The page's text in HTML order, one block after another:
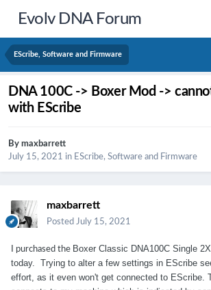
Evolv DNA Forum
EScribe, Software and Firmware
DNA 100C -> Boxer Mod ->
with EScribe
By maxbarrett
July 15, 2021 in EScribe, Software and Firmware
maxbarrett
Posted July 15, 2021
I purchased the Boxer Classic DNA100C Single
today. Trying to alter a few settings in EScribe
effort, as it even won't get connected to EScribe.